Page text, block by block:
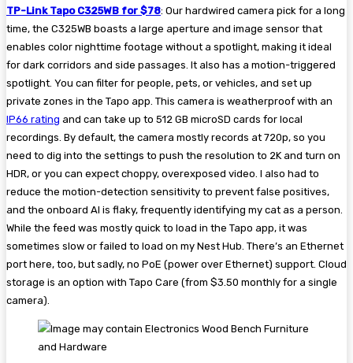
TP-Link Tapo C325WB for $78: Our hardwired camera pick for a long
time, the C325WB boasts a large aperture and image sensor that
enables color nighttime footage without a spotlight, making it ideal
for dark corridors and side passages. It also has a motion-triggered
spotlight. You can filter for people, pets, or vehicles, and set up
private zones in the Tapo app. This camera is weatherproof with an
IP66 rating and can take up to 512 GB microSD cards for local
recordings. By default, the camera mostly records at 720p, so you
need to dig into the settings to push the resolution to 2K and turn on
HDR, or you can expect choppy, overexposed video. I also had to
reduce the motion-detection sensitivity to prevent false positives,
and the onboard AI is flaky, frequently identifying my cat as a person.
While the feed was mostly quick to load in the Tapo app, it was
sometimes slow or failed to load on my Nest Hub. There’s an Ethernet
port here, too, but sadly, no PoE (power over Ethernet) support. Cloud
storage is an option with Tapo Care (from $3.50 monthly for a single
camera).